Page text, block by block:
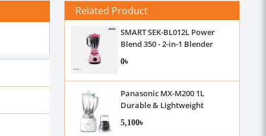
Related Product
SMART SEK-BL012L Power
Blend 350 - 2-in-1 Blender
0৳
Panasonic MX-M200 1L
Durable & Lightweight
Blender
5,100৳